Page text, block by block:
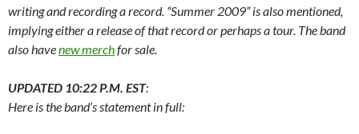
writing and recording a record. “Summer 2009” is also mentioned,
implying either a release of that record or perhaps a tour. The band
also havenew merchfor sale.
UPDATED 10:22 P.M. EST:
Here is the band’s statement in full: